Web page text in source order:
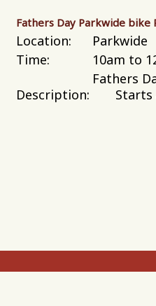
Fathers Day Parkwide bike
Location:
Parkwide
Time:
10am to
Description:
Fathers
Starts